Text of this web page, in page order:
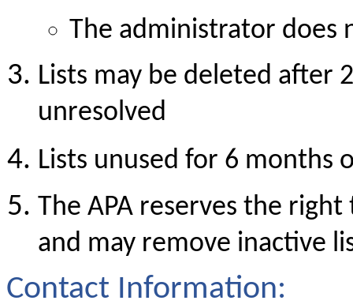
The administrator does
Lists may be deleted after
unresolved
Lists unused for 6 months
The APA reserves the
and may remove inactive
Contact Information: